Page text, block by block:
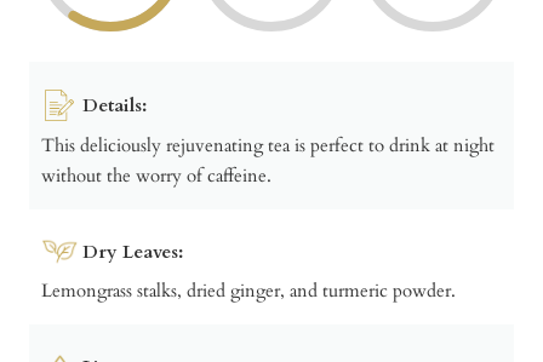
Details:
This deliciously rejuvenating tea is perfect to drink at night
without the worry of caffeine.
Dry Leaves:
Lemongrass stalks, dried ginger, and turmeric powder.